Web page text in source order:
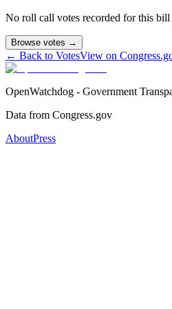
No roll call votes recorded for this
Browse votes →
← Back to VotesView on
OpenWatchdog - Government
Data from Congress.gov
AboutPress